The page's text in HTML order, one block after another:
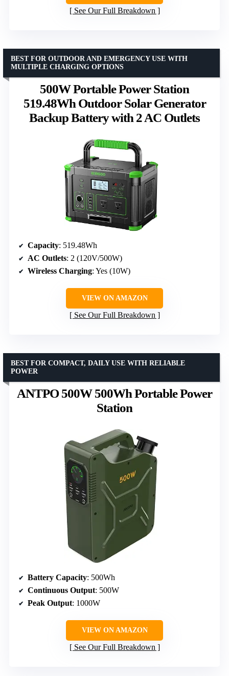
See Our Full Breakdown
500W Portable Power Station
519.48Wh Outdoor Solar Generator
Backup Battery with 2 AC Outlets
BEST FOR OUTDOOR AND EMERGENCY USE WITH
MULTIPLE CHARGING OPTIONS
Capacity: 519.48Wh
AC Outlets: 2 (120V/500W)
Wireless Charging: Yes (10W)
VIEW ON AMAZON
See Our Full Breakdown
ANTPO 500W 500Wh Portable Power
Station
BEST FOR COMPACT, DAILY USE WITH RELIABLE
POWER
Battery Capacity: 500Wh
Continuous Output: 500W
Peak Output: 1000W
VIEW ON AMAZON
See Our Full Breakdown